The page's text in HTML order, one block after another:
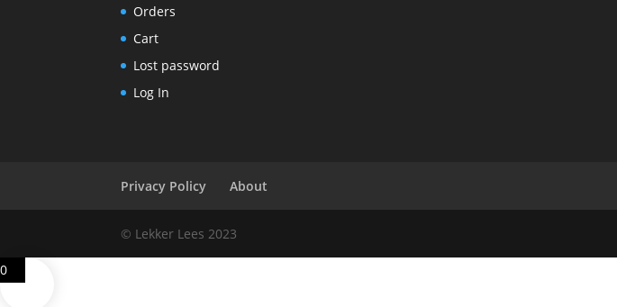
Orders
Cart
Lost password
Log In
Privacy Policy About
© Lekker Lees 2023
0